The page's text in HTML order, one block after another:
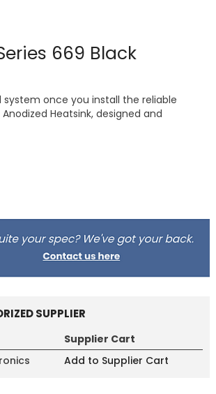
669 Black
once you install the reliable
Heatsink, designed and
SUPPLIER
Supplier Cart
Add to Supplier Cart